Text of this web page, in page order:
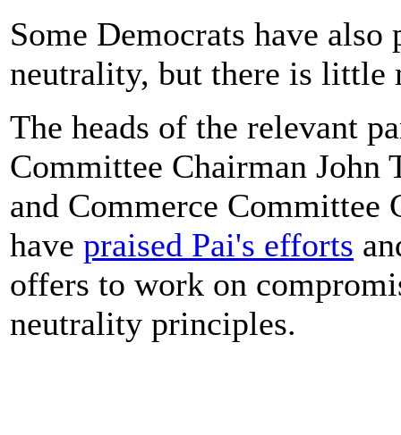
Some Democrats have
neutrality, but there is little
The heads of the relevant
Committee Chairman John
and Commerce Committee
have praised Pai's efforts
offers to work on
neutrality principles.